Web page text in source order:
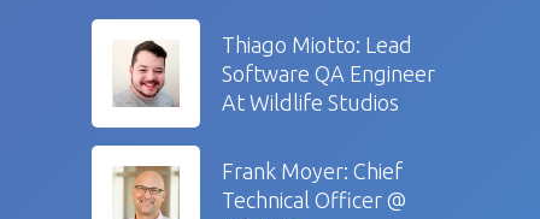
Thiago Miotto: Lead
Software QA Engineer
At Wildlife Studios
Frank Moyer: Chief
Technical Officer @